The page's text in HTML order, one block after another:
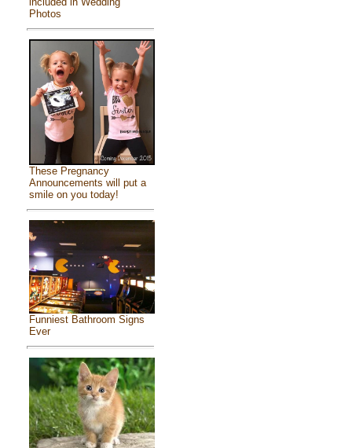
Photos
These Pregnancy
Announcements will put a
smile on you today!
Funniest Bathroom Signs
Ever